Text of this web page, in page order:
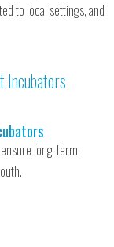
to local settings, and
long-term